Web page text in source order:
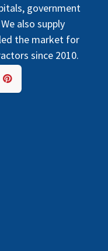
government
also supply
the market for
since 2010.